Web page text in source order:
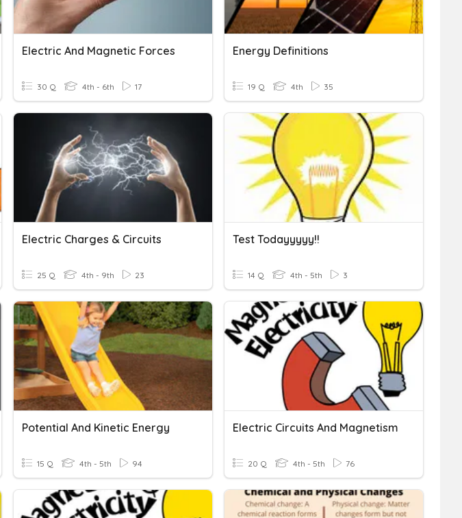
Electric And Magnetic Forces
30 Q 4th - 6th 17
Energy Definitions
19 Q 4th 35
Electric Charges & Circuits
25 Q 4th - 9th 23
Test Todayyyyy!!
14 Q 4th - 5th 3
Potential And Kinetic Energy
15 Q 4th - 5th 94
Electric Circuits And Magnetism
20 Q 4th - 5th 76